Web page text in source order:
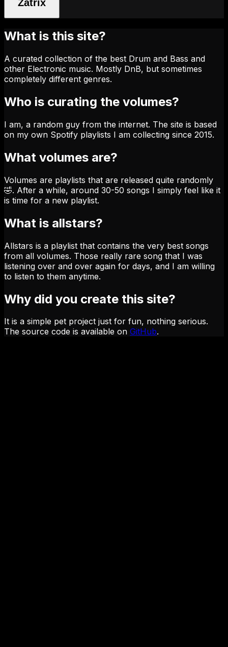
Zatrix
What is this site?
A curated collection of the best Drum and Bass and
other Electronic music. Mostly DnB, but sometimes
completely different genres.
Who is curating the volumes?
I am, a random guy from the internet. The site is based
on my own Spotify playlists I am collecting since 2015.
What volumes are?
Volumes are playlists that are released quite randomly
🤣. After a while, around 30-50 songs I simply feel like it
is time for a new playlist.
What is allstars?
Allstars is a playlist that contains the very best songs
from all volumes. Those really rare song that I was
listening over and over again for days, and I am willing
to listen to them anytime.
Why did you create this site?
It is a simple pet project just for fun, nothing serious.
The source code is available on GitHub.